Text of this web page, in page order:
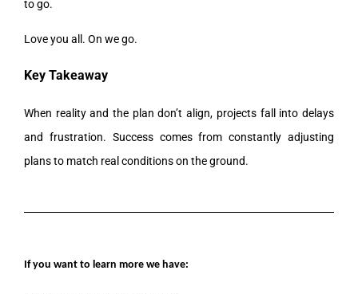
to go.
Love you all. On we go.
Key Takeaway
When reality and the plan don’t align, projects fall into delays
and frustration. Success comes from constantly adjusting
plans to match real conditions on the ground.
If you want to learn more we have: